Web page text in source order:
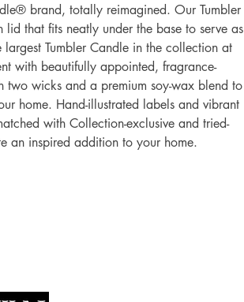
brand, totally reimagined. Our Tumbler
lid that fits neatly under the base to serve as
largest Tumbler Candle in the collection at
with beautifully appointed, fragrance-
two wicks and a premium soy-wax blend to
home. Hand-illustrated labels and vibrant
with Collection-exclusive and tried-
an inspired addition to your home.